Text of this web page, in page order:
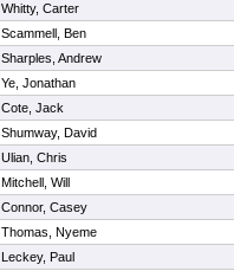
Whitty, Carter
Scammell, Ben
Sharples, Andrew
Ye, Jonathan
Cote, Jack
Shumway, David
Ulian, Chris
Mitchell, Will
Connor, Casey
Thomas, Nyeme
Leckey, Paul